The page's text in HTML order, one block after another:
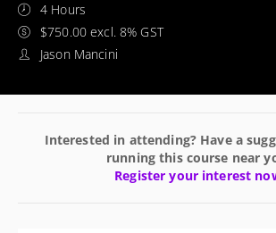
4 Hours
$750.00 excl. 8% GST
Jason Mancini
Interested in attending? Have a
running this course near
Register your interest